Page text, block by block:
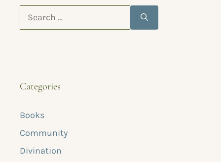
Categories
Books
Community
Divination